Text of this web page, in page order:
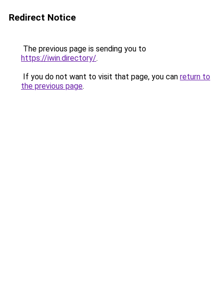
Redirect Notice
The previous page is sending you to
https://iwin.directory/.
If you do not want to visit that page, you can return to
the previous page.